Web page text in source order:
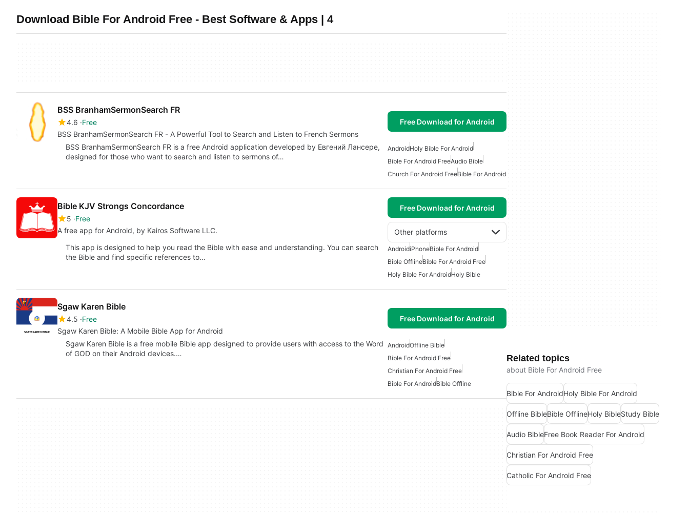
Download Bible For Android Free - Best Software & Apps | 4
BSS BranhamSermonSearch FR
4.6 Free
BSS BranhamSermonSearch FR - A Powerful Tool to Search and Listen to French Sermons
Free Download for Android
BSS BranhamSermonSearch FR is a free Android application developed by Евгений Лансере,
designed for those who want to search and listen to sermons of…
AndroidHoly Bible For Android
Bible For Android FreeAudio Bible
Church For Android FreeBible For Android
Bible KJV Strongs Concordance
5 Free
A free app for Android, by Kairos Software LLC.
Free Download for Android
Other platforms
This app is designed to help you read the Bible with ease and understanding. You can search
the Bible and find specific references to…
AndroidiPhoneBible For Android
Bible OfflineBible For Android Free
Holy Bible For AndroidHoly Bible
Sgaw Karen Bible
4.5 Free
Sgaw Karen Bible: A Mobile Bible App for Android
Free Download for Android
Sgaw Karen Bible is a free mobile Bible app designed to provide users with access to the Word
of GOD on their Android devices.…
AndroidOffline Bible
Bible For Android Free
Christian For Android Free
Bible For AndroidBible Offline
Related topics
about Bible For Android Free
Bible For AndroidHoly Bible For Android
Offline BibleBible OfflineHoly BibleStudy Bible
Audio BibleFree Book Reader For Android
Christian For Android Free
Catholic For Android Free